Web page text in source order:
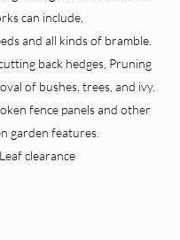
can include,
and all kinds of bramble.
back hedges, Pruning
of bushes, trees, and ivy.
fence panels and other
garden features.
clearance